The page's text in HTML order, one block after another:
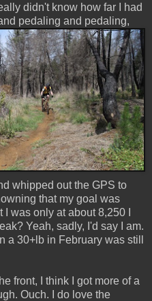
didn't know how far I had
pedaling and pedaling,
whipped out the GPS to
that my goal was
was only at about 8,250 I
Yeah, sadly, I'd say I am.
a 30+lb in February was still
front, I think I got more of a
Ouch. I do love the